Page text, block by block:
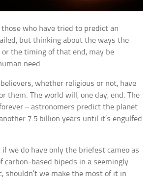
those who have tried to predict an
but thinking about the ways the
the timing of that end, may be
need.
whether religious or not, have
them. The world will, one day, end. The
– astronomers predict the planet
7.5 billion years until it’s engulfed
we do have only the briefest cameo as
carbon-based bipeds in a seemingly
shouldn’t we make the most of it in